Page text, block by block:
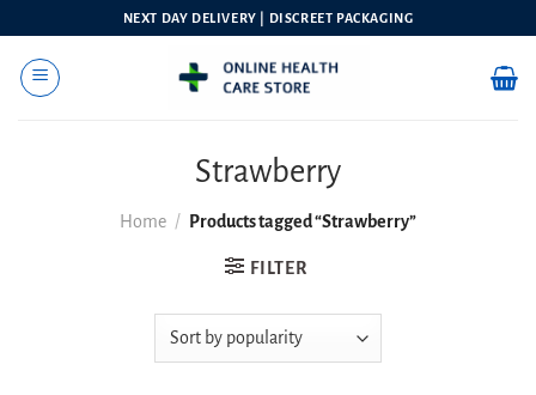
content
NEXT DAY DELIVERY | DISCREET PACKAGING
Strawberry
Home / Products tagged “Strawberry”
FILTER